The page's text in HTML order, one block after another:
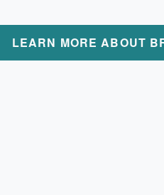
LEARN MORE ABOUT